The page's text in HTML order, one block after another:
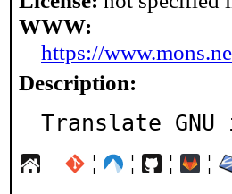
WWW:
https://
Description:
Translate
¦ ¦ ¦ ¦